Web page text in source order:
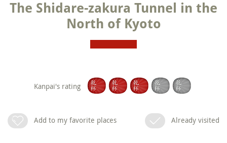
The Shidare-zakura Tunnel in the
North of Kyoto
Kanpai's rating
Add to my favorite places Already visited